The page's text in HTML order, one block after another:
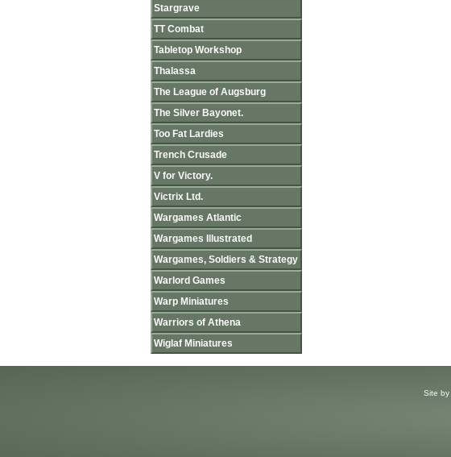
Stargrave
TT Combat
Tabletop Workshop
Thalassa
The League of Augsburg
The Silver Bayonet.
Too Fat Lardies
Trench Crusade
V for Victory.
Victrix Ltd.
Wargames Atlantic
Wargames Illustrated
Wargames, Soldiers & Strategy
Warlord Games
Warp Miniatures
Warriors of Athena
Wiglaf Miniatures
Site by